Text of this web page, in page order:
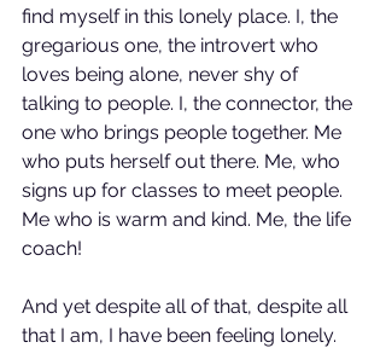
find myself in this lonely place. I, the
gregarious one, the introvert who
loves being alone, never shy of
talking to people. I, the connector, the
one who brings people together. Me
who puts herself out there. Me, who
signs up for classes to meet people.
Me who is warm and kind. Me, the life
coach!
And yet despite all of that, despite all
that I am, I have been feeling lonely.